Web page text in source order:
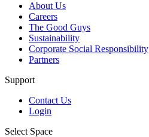
About Us
Careers
The Good Guys
Sustainability
Corporate Social Responsibility
Partners
Support
Contact Us
Login
Select Space